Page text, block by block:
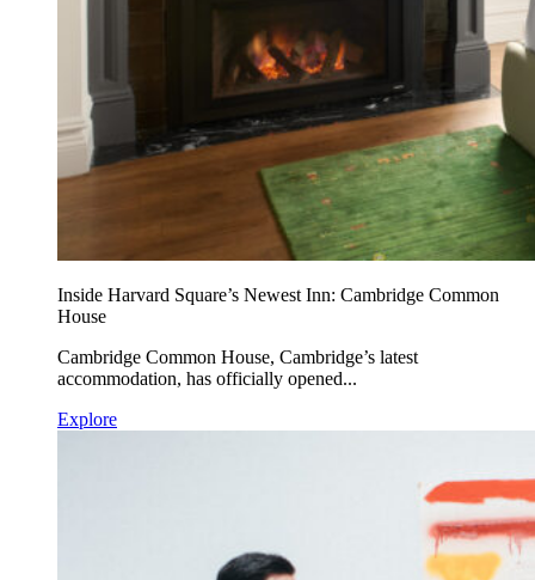
Inside Harvard Square’s Newest Inn: Cambridge Common
House
Cambridge Common House, Cambridge’s latest
accommodation, has officially opened...
Explore